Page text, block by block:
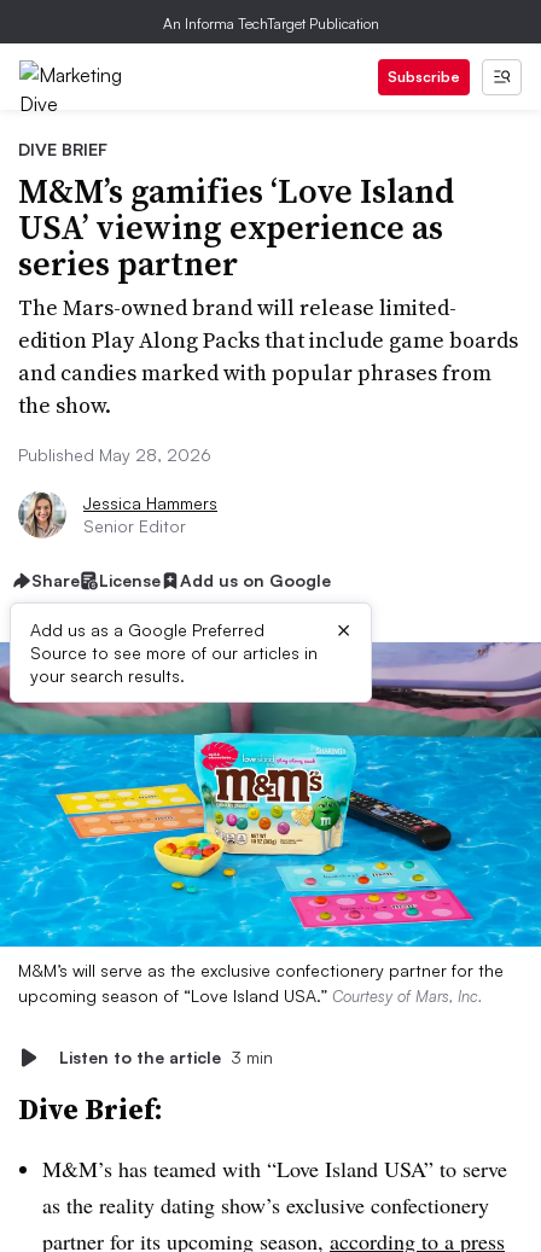
An Informa TechTarget Publication
Subscribe
DIVE BRIEF
M&M’s gamifies ‘Love Island
USA’ viewing experience as
series partner
The Mars-owned brand will release limited-
edition Play Along Packs that include game boards
and candies marked with popular phrases from
the show.
Published May 28, 2026
Jessica Hammers
Senior Editor
Share License Add us on Google
Add us as a Google Preferred
Source to see more of our articles in
your search results.
×
M&M’s will serve as the exclusive confectionery partner for the
upcoming season of “Love Island USA.” Courtesy of Mars, Inc.
Listen to the article 3 min
Dive Brief:
M&M’s has teamed with “Love Island USA” to serve
as the reality dating show’s exclusive confectionery
partner for its upcoming season, according to a press